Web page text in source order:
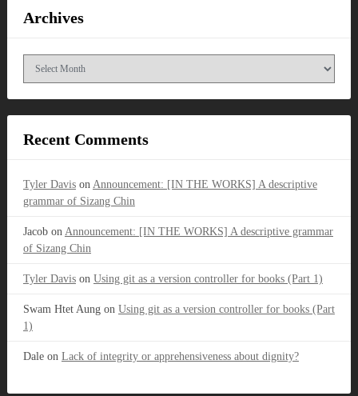
Archives
Archives
Recent Comments
Tyler Davison Announcement: [IN THE WORKS] A descriptive
grammar of Sizang Chin
Jacobon Announcement: [IN THE WORKS] A descriptive grammar
of Sizang Chin
Tyler Davison Using git as a version controller for books (Part 1)
Swam Htet Aungon Using git as a version controller for books (Part
1)
Daleon Lack of integrity or apprehensiveness about dignity?